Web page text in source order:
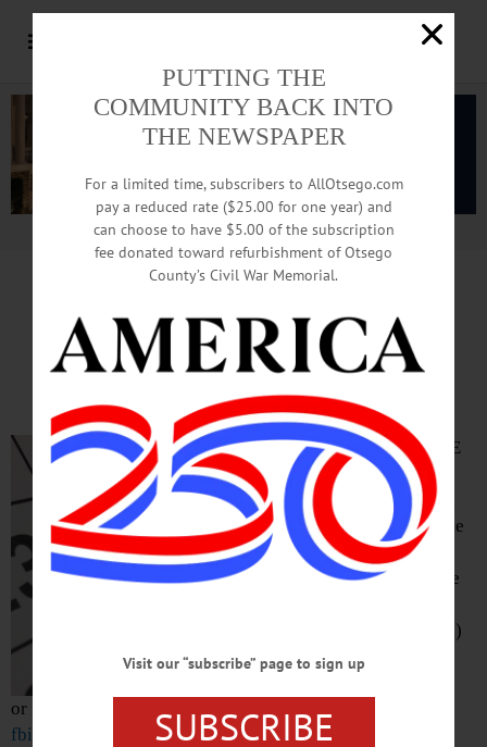
Advertisement.Advertise with us
Outdoor Screening of
OUTDOOR MOVIE
NIGHT—8 p.m.
Disney’s “National
Treasure.” Free. The
Glimmerglass
Festival, 7300 State
Cooperstown. (607)
547-2255
or
fbid=1566092045075584&set=pcb.1566092161742239
PUTTING THE
COMMUNITY BACK INTO
THE NEWSPAPER
For a limited time, subscribers to AllOtsego.com
pay a reduced rate ($25.00 for one year) and
can choose to have $5.00 of the subscription
fee donated toward refurbishment of Otsego
County’s Civil War Memorial.
Visit our “subscribe” page to sign up
SUBSCRIBE